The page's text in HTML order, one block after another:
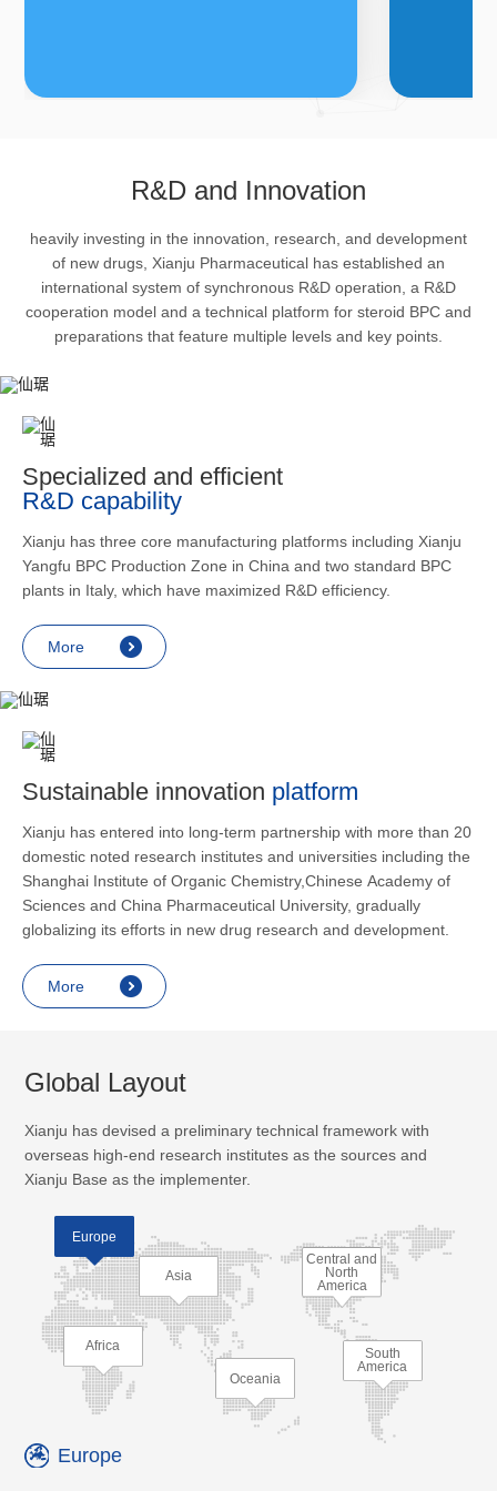
The company’s featured products
are cortical steroid drugs, sex
hormones drugs (gynecology and
family planning drugs), anaesthetic
R&D and Innovation
heavily investing in the innovation, research, and development
of new drugs, Xianju Pharmaceutical has established an
international system of synchronous R&D operation, a R&D
cooperation model and a technical platform for steroid BPC and
preparations that feature multiple levels and key points.
Specialized and efficient
R&D capability
Xianju has three core manufacturing platforms including Xianju
Yangfu BPC Production Zone in China and two standard BPC
plants in Italy, which have maximized R&D efficiency.
More
Sustainable innovation platform
Xianju has entered into long-term partnership with more than 20
domestic noted research institutes and universities including the
Shanghai Institute of Organic Chemistry,Chinese Academy of
Sciences and China Pharmaceutical University, gradually
globalizing its efforts in new drug research and development.
More
Global Layout
Xianju has devised a preliminary technical framework with
overseas high-end research institutes as the sources and
Xianju Base as the implementer.
Europe
Asia
Africa
Oceania
Central and
North
America
South
America
Europe